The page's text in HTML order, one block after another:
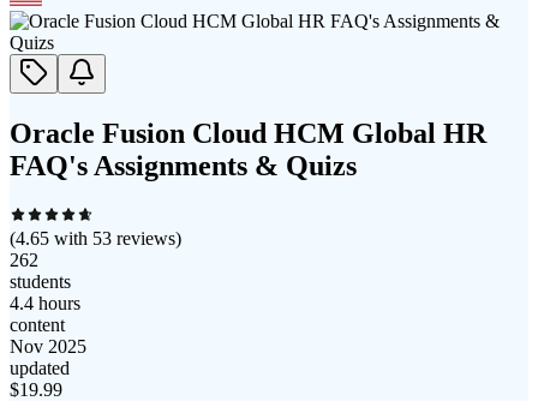
Oracle Fusion Cloud HCM Global HR
FAQ's Assignments & Quizs
(4.65 with 53 reviews)
262
students
4.4 hours
content
Nov 2025
updated
$19.99